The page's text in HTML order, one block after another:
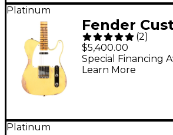
Aged Candy
Tangerine
Platinum
Fender
1952
Relic
Electric
(2)
$5,400.00
Special Financing
Learn More
Platinum